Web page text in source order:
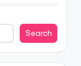
Search